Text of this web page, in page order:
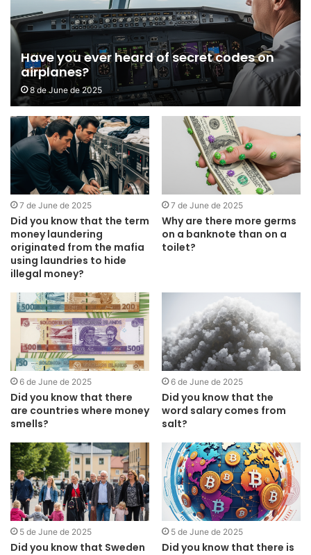
Have you ever heard of secret codes on
airplanes?
8 de June de 2025
7 de June de 2025
Did you know that the term
money laundering
originated from the mafia
using laundries to hide
illegal money?
7 de June de 2025
Why are there more germs
on a banknote than on a
toilet?
6 de June de 2025
Did you know that there
are countries where money
smells?
6 de June de 2025
Did you know that the
word salary comes from
salt?
5 de June de 2025
Did you know that Sweden
5 de June de 2025
Did you know that there is